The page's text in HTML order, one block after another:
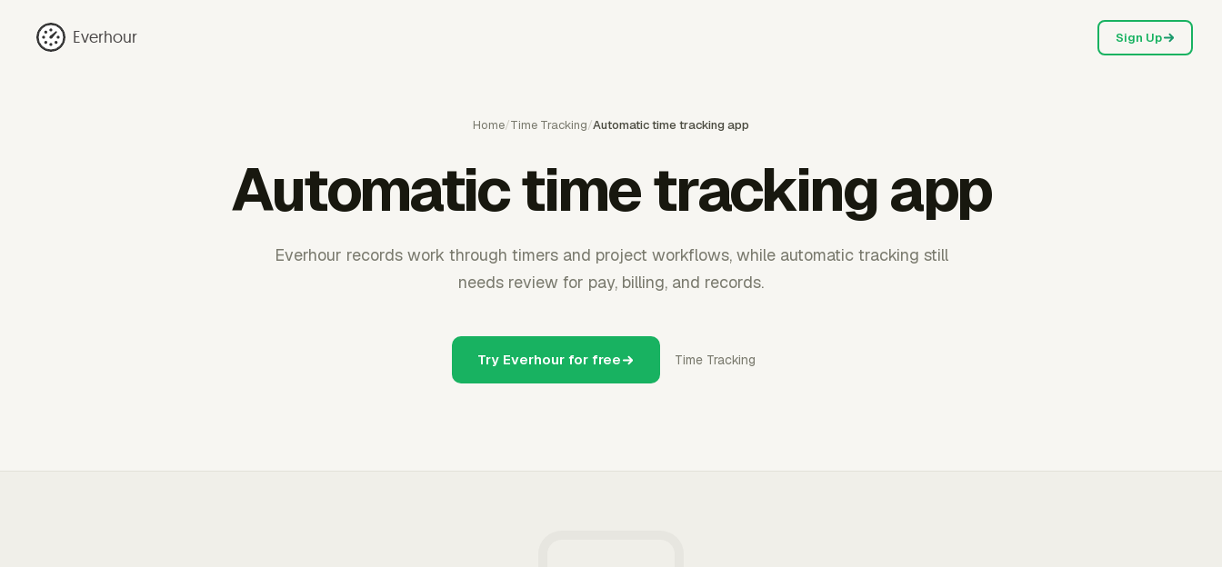
Everhour Sign Up
Home/Time Tracking/Automatic time tracking app
Automatic time tracking app
Everhour records work through timers and project workflows, while automatic tracking still
needs review for pay, billing, and records.
Try Everhour for free Time Tracking